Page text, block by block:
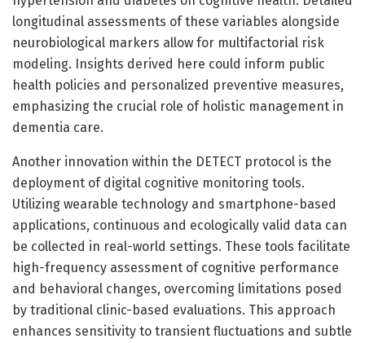
longitudinal assessments of these variables alongside
neurobiological markers allow for multifactorial risk
modeling. Insights derived here could inform public
health policies and personalized preventive measures,
emphasizing the crucial role of holistic management in
dementia care.
Another innovation within the DETECT protocol is the
deployment of digital cognitive monitoring tools.
Utilizing wearable technology and smartphone-based
applications, continuous and ecologically valid data can
be collected in real-world settings. These tools facilitate
high-frequency assessment of cognitive performance
and behavioral changes, overcoming limitations posed
by traditional clinic-based evaluations. This approach
enhances sensitivity to transient fluctuations and subtle